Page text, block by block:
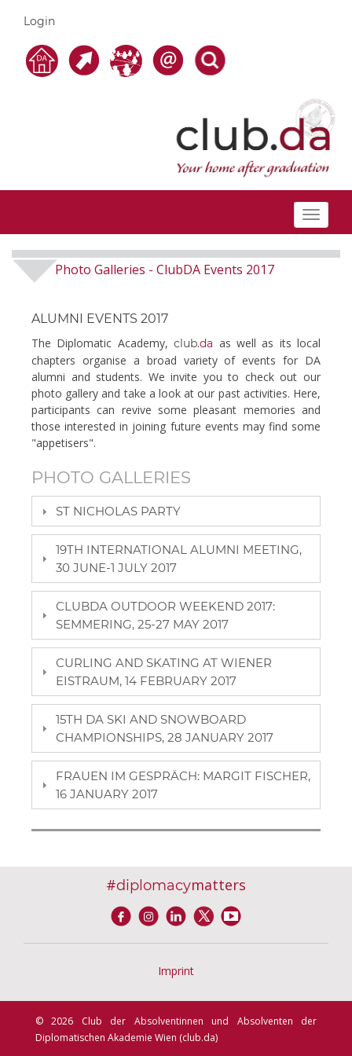
Login
Toggle
Photo Galleries - ClubDA Events 2017
ALUMNI EVENTS 2017
The Diplomatic Academy,club.da as well as its local
chapters organise a broad variety of events for DA
alumni and students. We invite you to check out our
photo gallery and take a look at our past activities. Here,
participants can revive some pleasant memories and
those interested in joining future events may find some
"appetisers".
PHOTO GALLERIES
ST NICHOLAS PARTY
19TH INTERNATIONAL ALUMNI MEETING,
30 JUNE-1 JULY 2017
CLUBDA OUTDOOR WEEKEND 2017:
SEMMERING, 25-27 MAY 2017
CURLING AND SKATING AT WIENER
EISTRAUM, 14 FEBRUARY 2017
15TH DA SKI AND SNOWBOARD
CHAMPIONSHIPS, 28 JANUARY 2017
FRAUEN IM GESPRÄCH: MARGIT FISCHER,
16 JANUARY 2017
#diplomacymatters
Imprint
© 2026 Club der Absolventinnen und Absolventen der
Diplomatischen Akademie Wien (club.da)